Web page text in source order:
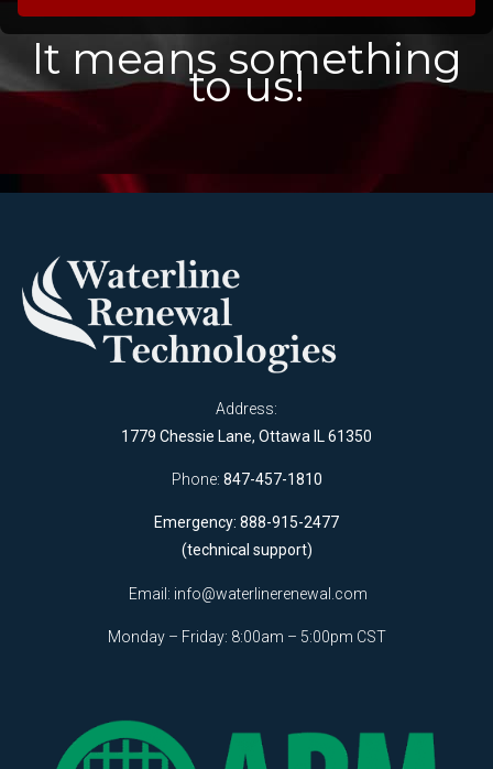
It means something
to us!
Address:
1779 Chessie Lane, Ottawa IL 61350
Phone: 847-457-1810
Emergency: 888-915-2477
(technical support)
Email: info@waterlinerenewal.com
Monday – Friday: 8:00am – 5:00pm CST